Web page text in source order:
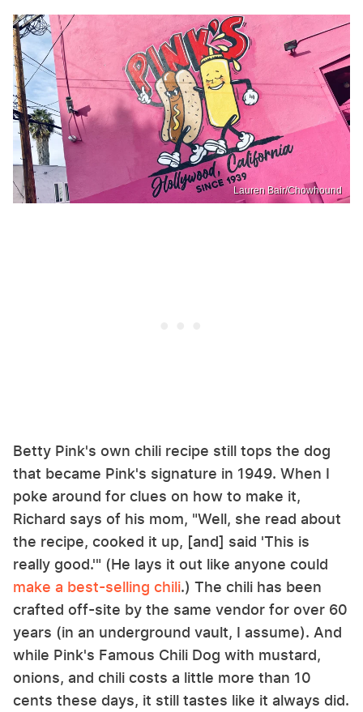
Lauren Bair/Chowhound
Betty Pink's own chili recipe still tops the dog
that became Pink's signature in 1949. When I
poke around for clues on how to make it,
Richard says of his mom, "Well, she read about
the recipe, cooked it up, [and] said 'This is
really good.'" (He lays it out like anyone could
make a best-selling chili.) The chili has been
crafted off-site by the same vendor for over 60
years (in an underground vault, I assume). And
while Pink's Famous Chili Dog with mustard,
onions, and chili costs a little more than 10
cents these days, it still tastes like it always did.